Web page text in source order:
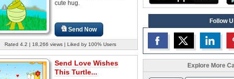
cute hug.
Send Now
Rated 4.2 | 18,266 views | Liked by 100% Users
Send Love Wishes
This Turtle...
Follow
Explore More